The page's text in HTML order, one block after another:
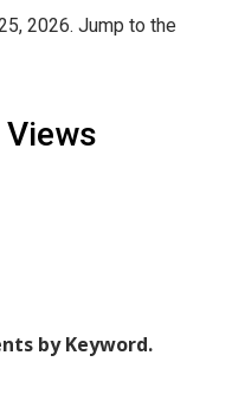
2026. Jump to the
by Keyword.